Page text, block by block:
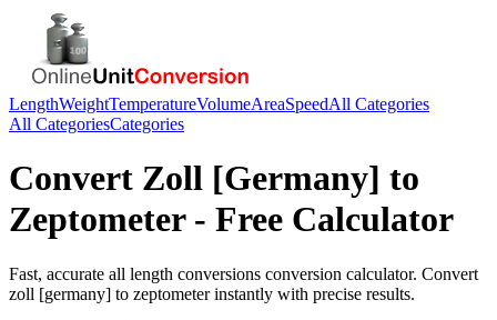
LengthWeightTemperatureVolumeAreaSpeedAll Categories
All CategoriesCategories
Convert Zoll [Germany] to
Zeptometer- Free Calculator
Fast, accurate all length conversions conversion calculator. Convert
zoll [germany] to zeptometerinstantly with precise results.